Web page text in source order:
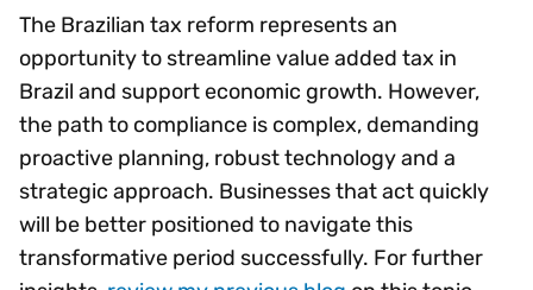
The Brazilian tax reform represents an
opportunity to streamline value added tax in
Brazil and support economic growth. However,
the path to compliance is complex, demanding
proactive planning, robust technology and a
strategic approach. Businesses that act quickly
will be better positioned to navigate this
transformative period successfully. For further